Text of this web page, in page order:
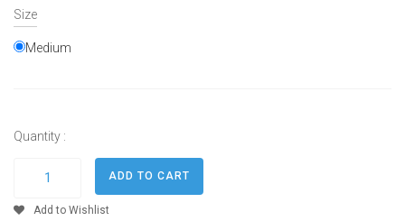
Size
Medium
Quantity :
Add to Wishlist